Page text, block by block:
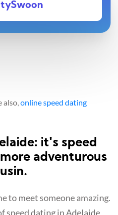
also,online speed dating
it's speed
adventurous
to meet someone amazing.
speed dating in Adelaide,